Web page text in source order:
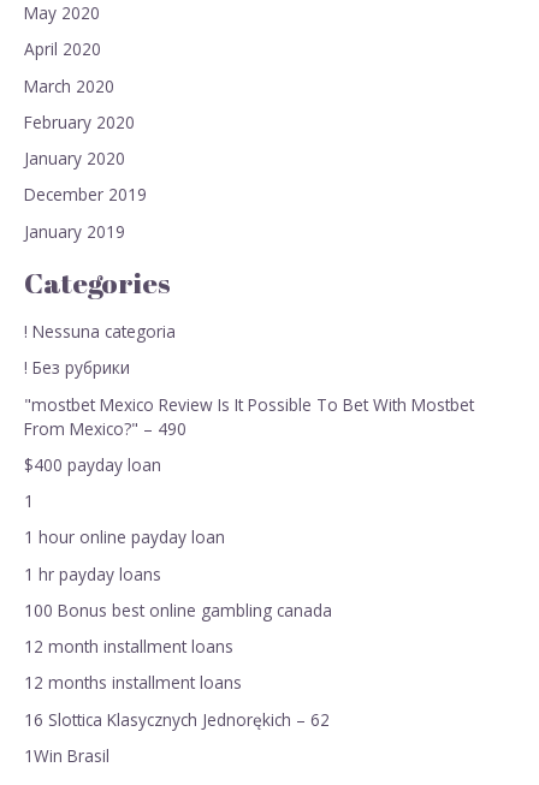
May 2020
April 2020
March 2020
February 2020
January 2020
December 2019
January 2019
Categories
! Nessuna categoria
! Без рубрики
"mostbet Mexico Review Is It Possible To Bet With Mostbet
From Mexico?" – 490
$400 payday loan
1
1 hour online payday loan
1 hr payday loans
100 Bonus best online gambling canada
12 month installment loans
12 months installment loans
16 Slottica Klasycznych Jednorękich – 62
1Win Brasil